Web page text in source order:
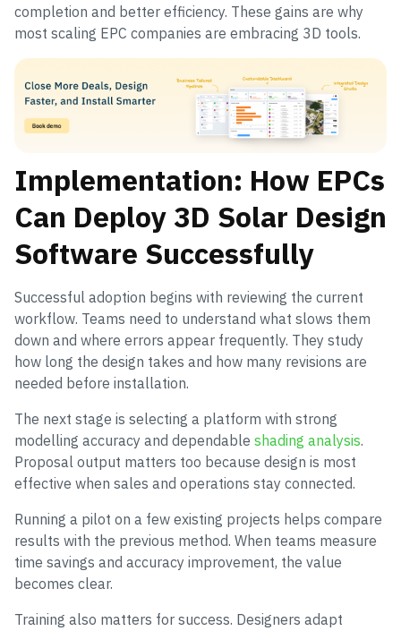
completion and better efficiency. These gains are why
most scaling EPC companies are embracing 3D tools.
Implementation: How EPCs
Can Deploy 3D Solar Design
Software Successfully
Successful adoption begins with reviewing the current
workflow. Teams need to understand what slows them
down and where errors appear frequently. They study
how long the design takes and how many revisions are
needed before installation.
The next stage is selecting a platform with strong
modelling accuracy and dependable shading analysis.
Proposal output matters too because design is most
effective when sales and operations stay connected.
Running a pilot on a few existing projects helps compare
results with the previous method. When teams measure
time savings and accuracy improvement, the value
becomes clear.
Training also matters for success. Designers adapt